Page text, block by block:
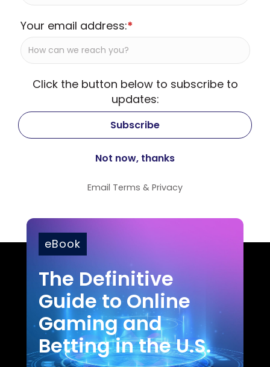
Your email address:*
Click the button below to subscribe to
updates:
Email Terms & Privacy
eBook
The Definitive
Guide to Online
Gaming and
Betting in the U.S.